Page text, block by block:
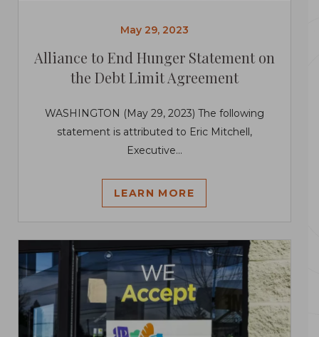
May 29, 2023
Alliance to End Hunger Statement on
the Debt Limit Agreement
WASHINGTON (May 29, 2023) The following
statement is attributed to Eric Mitchell,
Executive...
LEARN MORE